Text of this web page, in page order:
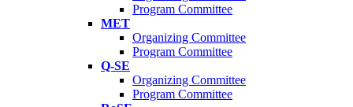
Program Committee
MET
Organizing Committee
Program Committee
Q-SE
Organizing Committee
Program Committee